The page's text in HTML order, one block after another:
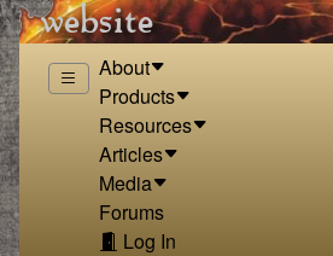
website
About
Products
Resources
Articles
Media
Forums
Log In